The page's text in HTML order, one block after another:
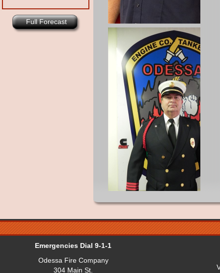
Full Forecast
Emergencies Dial 9-1-1
Odessa Fire Company
304 Main St.